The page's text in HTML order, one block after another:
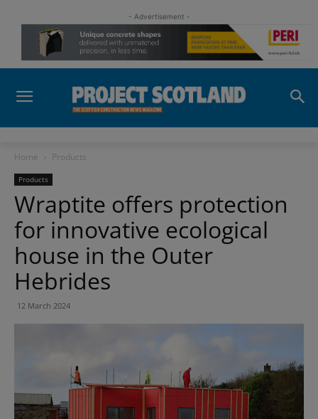
- Advertisement -
Home Products
Products
Wraptite offers protection
for innovative ecological
house in the Outer
Hebrides
12 March 2024